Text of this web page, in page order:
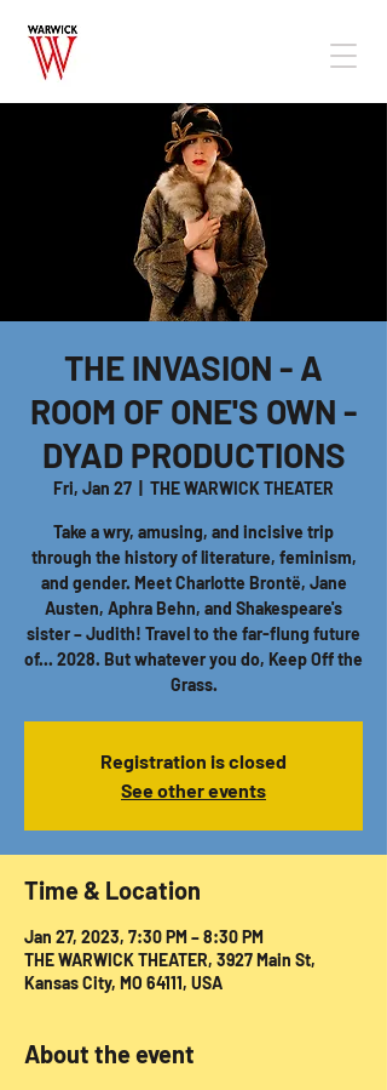
THE INVASION - A
ROOM OF ONE'S OWN -
DYAD PRODUCTIONS
Fri, Jan 27 THE WARWICK THEATER
Take a wry, amusing, and incisive trip
through the history of literature, feminism,
and gender. Meet Charlotte Brontë, Jane
Austen, Aphra Behn, and Shakespeare's
sister – Judith! Travel to the far-flung future
of... 2028. But whatever you do, Keep Off the
Grass.
Registration is closed
See other events
Time & Location
Jan 27, 2023, 7:30 PM – 8:30 PM
THE WARWICK THEATER, 3927 Main St,
Kansas City, MO 64111, USA
About the event